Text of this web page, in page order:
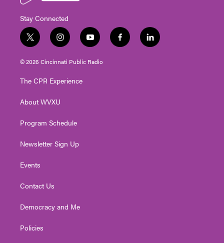
Stay Connected
t
w
i
t
e
i
n
s
t
g
a
y
o
u
t
f
a
l
i
© 2026 Cincinnati Public Radio
The CPR Experience
About WVXU
Program Schedule
Newsletter Sign Up
Events
Contact Us
Democracy and Me
Policies